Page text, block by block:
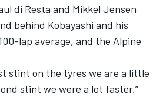
di Resta and Mikkel Jensen
behind Kobayashi and his
lap average, and the Alpine
stint on the tyres we are a little
stint we were a lot faster,”